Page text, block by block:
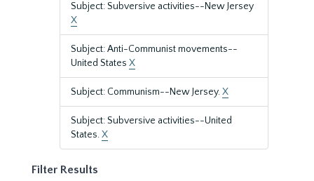
Subject: Subversive activities--New Jersey
X
Subject: Anti-Communist movements--
United States X
Subject: Communism--New Jersey.X
Subject: Subversive activities--United
States.X
Filter Results